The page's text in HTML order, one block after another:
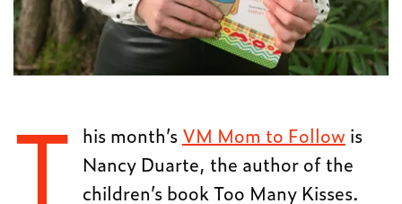
T his month’s VM Mom to Follow is
Nancy Duarte, the author of the
children’s book Too Many Kisses.